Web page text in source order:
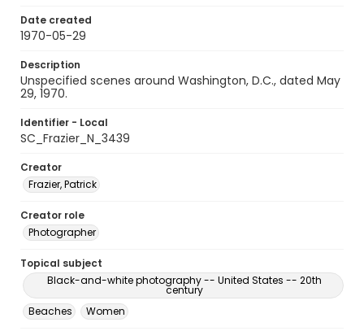
Date created
1970-05-29
Description
Unspecified scenes around Washington, D.C., dated May
29, 1970.
Identifier - Local
SC_Frazier_N_3439
Creator
Frazier, Patrick
Creator role
Photographer
Topical subject
Black-and-white photography -- United States -- 20th
century
Beaches
Women